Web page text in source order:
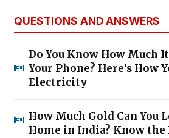
QUESTIONS AND ANSWERS
Do You Know How Much
Your Phone? Here’s How
Electricity
How Much Gold Can You
Home in India? Know